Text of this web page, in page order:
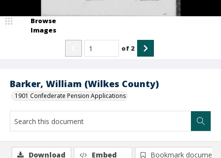
Barker, William (Wilkes County)
1901 Confederate Pension Applications
Browse
Images
of 2
Download Embed
Bookmark document